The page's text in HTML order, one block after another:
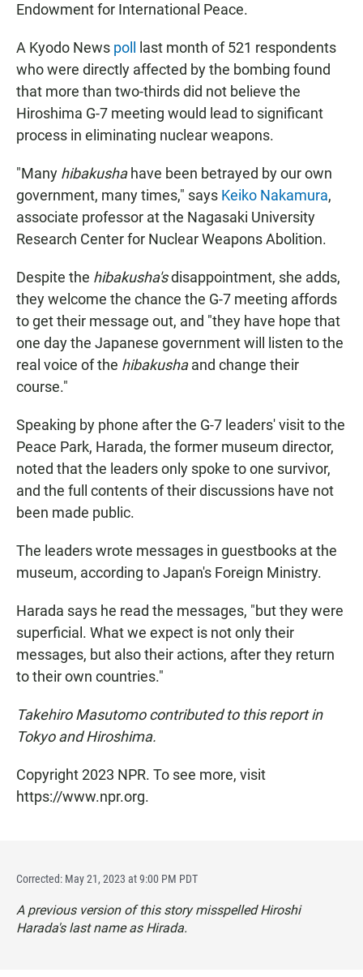
Endowment for International Peace.
A Kyodo News poll
last month of 521 respondents
who were directly affected by the bombing found
that more than two-thirds did not believe the
Hiroshima G-7 meeting would lead to significant
process in eliminating nuclear weapons.
"Many hibakushahave been betrayed by our own
government, many times," says Keiko Nakamura,
associate professor at the Nagasaki University
Research Center for Nuclear Weapons Abolition.
Despite the hibakusha'sdisappointment, she adds,
they welcome the chance the G-7 meeting affords
to get their message out, and "they have hope that
one day the Japanese government will listen to the
real voice of the hibakushaand change their
course."
Speaking by phone after the G-7 leaders' visit to the
Peace Park, Harada, the former museum director,
noted that the leaders only spoke to one survivor,
and the full contents of their discussions have not
been made public.
The leaders wrote messages in guestbooks at the
museum, according to Japan's Foreign Ministry.
Harada says he read the messages, "but they were
superficial. What we expect is not only their
messages, but also their actions, after they return
to their own countries."
Takehiro Masutomo contributed to this report in
Tokyo and Hiroshima.
Copyright 2023 NPR. To see more, visit
https://www.npr.org.
Corrected: May 21, 2023 at 9:00 PM PDT
A previous version of this story misspelled Hiroshi
Harada's last name as Hirada.